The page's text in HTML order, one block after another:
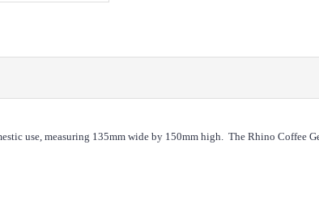
use, measuring 135mm wide by 150mm high. The Rhino Coffee